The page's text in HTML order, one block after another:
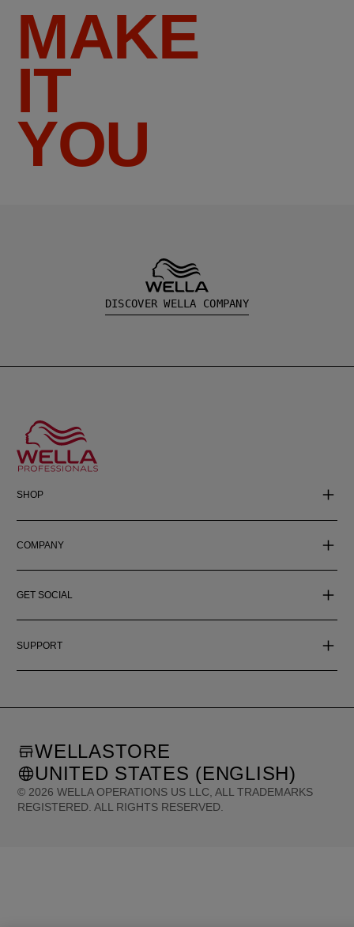
MAKE
IT
YOU
DISCOVER WELLA COMPANY
SHOP
COMPANY
GET SOCIAL
SUPPORT
© 2026 WELLA OPERATIONS US LLC, ALL TRADEMARKS
REGISTERED. ALL RIGHTS RESERVED.
WELLASTORE
UNITED STATES (ENGLISH)